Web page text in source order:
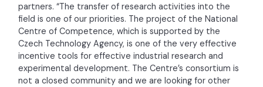
partners. “The transfer of research activities into the
field is one of our priorities. The project of the National
Centre of Competence, which is supported by the
Czech Technology Agency, is one of the very effective
incentive tools for effective industrial research and
experimental development. The Centre’s consortium is
not a closed community and we are looking for other